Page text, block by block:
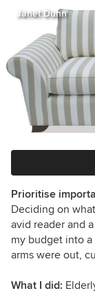
Janet Dunn
Prioritise
Deciding on
avid reader and
my budget into
arms were out,
What I did: